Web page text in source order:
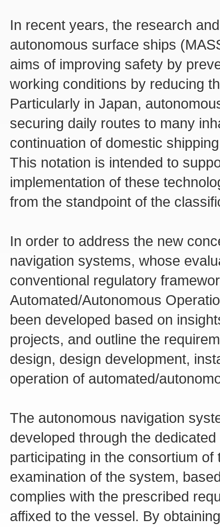
In recent years, the research
autonomous surface ships
aims of improving safety by
working conditions by reducing
Particularly in Japan,
securing daily routes to many
continuation of domestic
This notation is intended to
implementation of these
from the standpoint of the
In order to address the new
navigation systems, whose
conventional regulatory
Automated/Autonomous
been developed based on
projects, and outline the
design, design development,
operation of automated/
The autonomous navigation
developed through the
participating in the consortium
examination of the system,
complies with the prescribed
affixed to the vessel. By